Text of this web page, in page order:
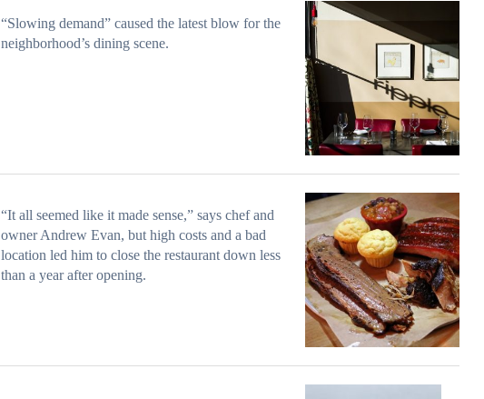
“Slowing demand” caused the latest blow for the
neighborhood’s dining scene.
“It all seemed like it made sense,” says chef and
owner Andrew Evan, but high costs and a bad
location led him to close the restaurant down less
than a year after opening.